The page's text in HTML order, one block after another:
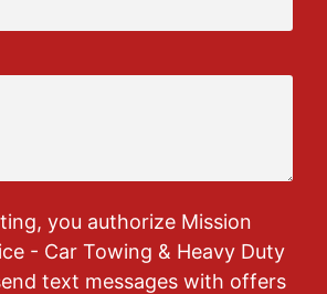
you authorize Mission
- Car Towing & Heavy Duty
text messages with offers